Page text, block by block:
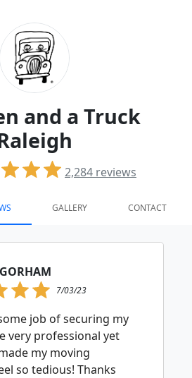
and a Truck
2,284 reviews
GALLERY CONTACT
7/03/23
job of securing my
very professional yet
my moving
so tedious! Thanks